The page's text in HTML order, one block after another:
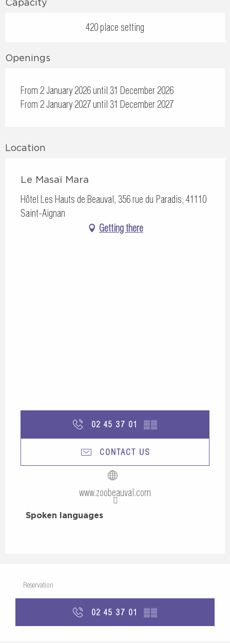
Capacity
420 place setting
Openings
From 2 January 2026 until 31 December 2026
From 2 January 2027 until 31 December 2027
Location
Le Masaï Mara
Hôtel Les Hauts de Beauval, 356 rue du Paradis, 41110
Saint-Aignan
Getting there
02 45 37 01 ▒▒
CONTACT US
www.zoobeauval.com
Spoken languages
Spoken languages
Reservation
02 45 37 01 ▒▒